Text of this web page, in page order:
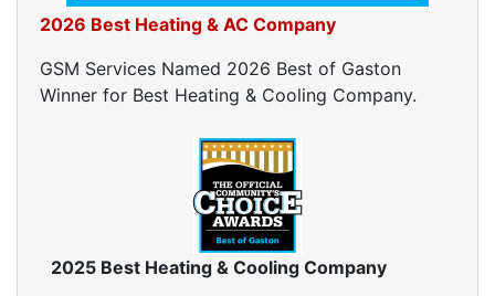
2026 Best Heating & AC Company
GSM Services Named 2026 Best of Gaston
Winner for Best Heating & Cooling Company.
2025 Best Heating & Cooling Company